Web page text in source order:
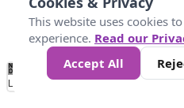
No
Data 10 25 50 300
Loading...
This website uses cookies
experience. Read our
Accept All